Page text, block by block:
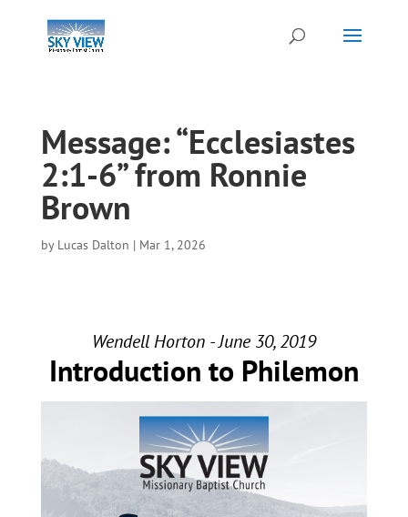
Message: “Ecclesiastes
2:1-6” from Ronnie
Brown
by Lucas Dalton | Mar 1, 2026
Wendell Horton - June 30, 2019
Introduction to Philemon